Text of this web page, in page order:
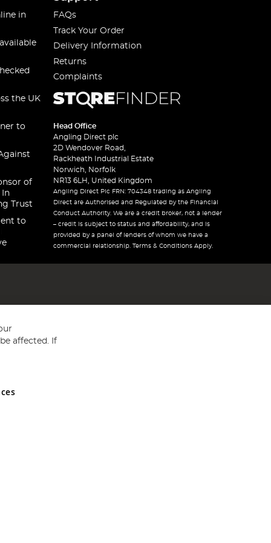
in
the UK
to
of
In
Trust
to
FAQs
Track Your Order
Delivery Information
Returns
Complaints
Head Office
Angling Direct plc
2D Wendover Road,
Rackheath Industrial Estate
Norwich, Norfolk
NR13 6LH, United Kingdom
Angling Direct Plc FRN: 704348 trading as Angling
Direct are Authorised and Regulated by the Financial
Conduct Authority. We are a credit broker, not a lender
– credit is subject to status and affordability, and is
provided by a panel of lenders of whom we have a
commercial relationship. Terms & Conditions Apply.
and Wales No 05151321. VAT No GB 152140945
affected. If